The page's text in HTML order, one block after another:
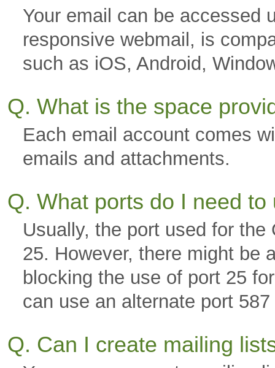
Your email can be accessed
responsive webmail, is
such as iOS, Android,
Q. What is the space
Each email account comes
emails and attachments.
Q. What ports do I need
Usually, the port used for
25. However, there might be
blocking the use of port 25
can use an alternate port
Q. Can I create mailing